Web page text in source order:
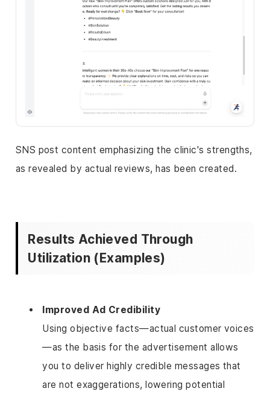
SNS post content emphasizing the clinic's strengths,
as revealed by actual reviews, has been created.
Results Achieved Through
Utilization (Examples)
Improved Ad Credibility
Using objective facts—actual customer voices
—as the basis for the advertisement allows
you to deliver highly credible messages that
are not exaggerations, lowering potential